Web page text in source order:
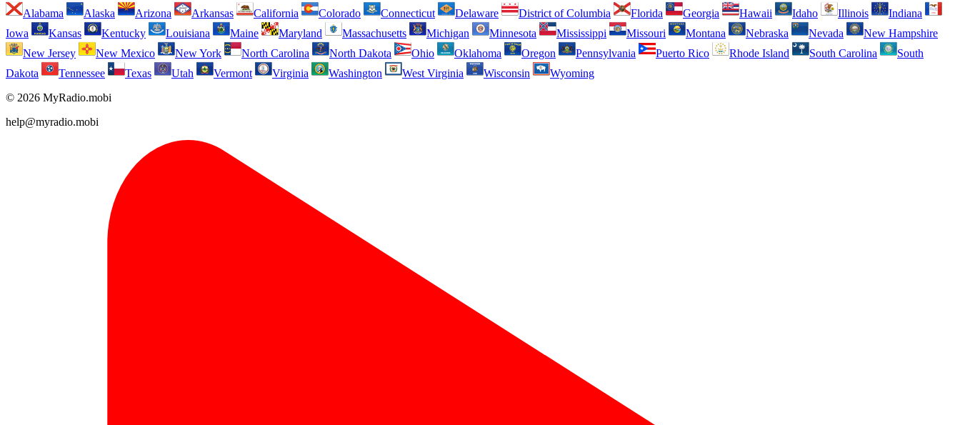
Alabama
Alaska Arizona Arkansas California Colorado Connecticut Delaware District of Columbia Florida Georgia Hawaii Idaho Illinois
Indiana
Iowa
Kansas Kentucky Louisiana Maine Maryland Massachusetts Michigan Minnesota Mississippi Missouri Montana Nebraska Nevada
New Hampshire
New Jersey
New Mexico New York North Carolina North Dakota Ohio Oklahoma Oregon Pennsylvania Puerto Rico Rhode Island South Carolina
South
Dakota
Tennessee Texas Utah Vermont Virginia Washington West Virginia Wisconsin
Wyoming
© 2026 MyRadio.mobi
help@myradio.mobi